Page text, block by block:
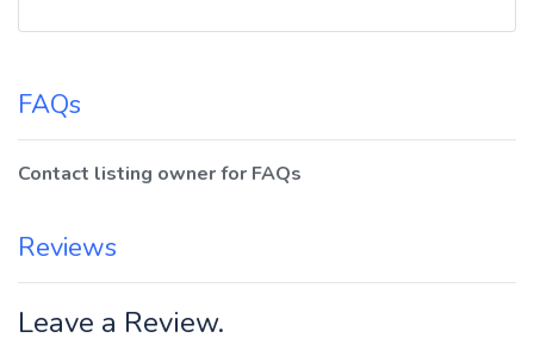
FAQs
Contact listing owner for FAQs
Reviews
Leave a Review.